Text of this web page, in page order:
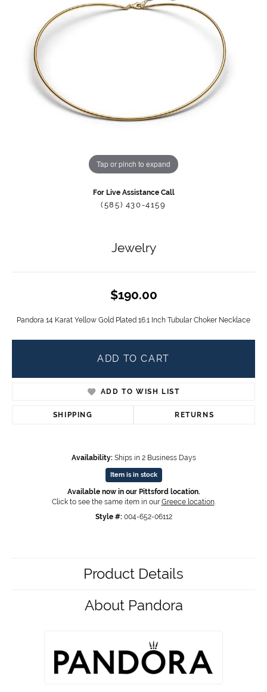
Tap or pinch to expand
For Live Assistance Call
(585) 430-4159
Jewelry
$190.00
Pandora 14 Karat Yellow Gold Plated 16.1 Inch Tubular Choker Necklace
ADD TO CART
ADD TO WISH LIST
SHIPPING RETURNS
Availability: Ships in 2 Business Days
Item is in stock
Available now in our Pittsford location.
Click to see the same item in our Greece location.
Style #: 004-652-06112
Product Details
About Pandora